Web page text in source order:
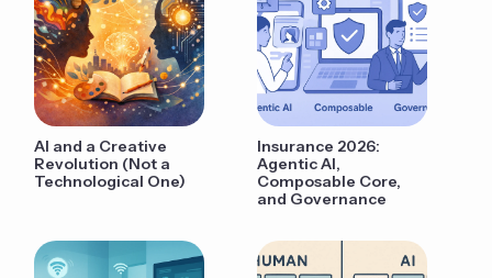
AI and a Creative
Revolution (Not a
Technological One)
Insurance 2026:
Agentic AI,
Composable Core,
and Governance